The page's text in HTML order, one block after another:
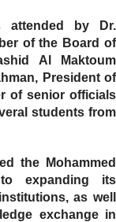
attended by Dr.
of the Board of
Al Maktoum
President of
of senior officials
students from
the Mohammed
to expanding its
as well
exchange in